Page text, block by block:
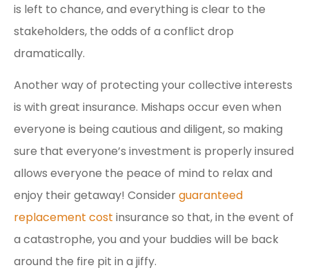
is left to chance, and everything is clear to the
stakeholders, the odds of a conflict drop
dramatically.
Another way of protecting your collective interests
is with great insurance. Mishaps occur even when
everyone is being cautious and diligent, so making
sure that everyone’s investment is properly insured
allows everyone the peace of mind to relax and
enjoy their getaway! Considerguaranteed
replacement cost insurance so that, in the event of
a catastrophe, you and your buddies will be back
around the fire pit in a jiffy.